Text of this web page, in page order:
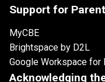
Support for
MyCBE
Brightspace by D2L
Google Workspace for
Acknowledging